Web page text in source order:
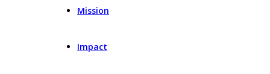
Mission
Impact